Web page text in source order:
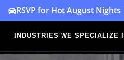
RSVP for Hot August
INDUSTRIES WE SPECIALIZE